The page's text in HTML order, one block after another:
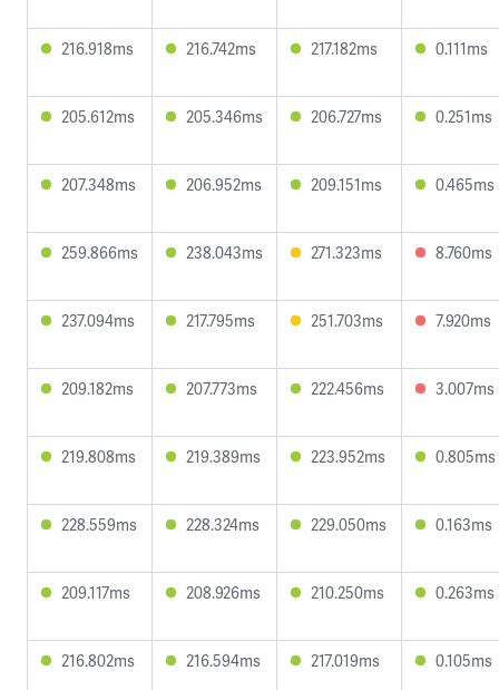
216.918ms 216.742ms 217.182ms 0.111ms
205.612ms 205.346ms 206.727ms 0.251ms
207.348ms 206.952ms 209.151ms 0.465ms
259.866ms 238.043ms 271.323ms 8.760ms
237.094ms 217.795ms 251.703ms 7.920ms
209.182ms 207.773ms 222.456ms 3.007ms
219.808ms 219.389ms 223.952ms 0.805ms
228.559ms 228.324ms 229.050ms 0.163ms
209.117ms 208.926ms 210.250ms 0.263ms
216.802ms 216.594ms 217.019ms 0.105ms